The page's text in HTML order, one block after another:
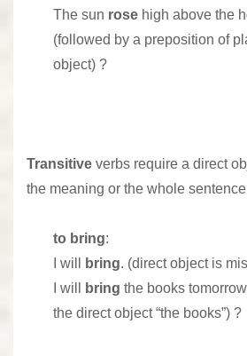
The sun rose high above the
(followed by a preposition of
object) ?
Transitive verbs require a direct
the meaning or the whole
to bring:
I will
bring. (direct object is
I will
bring the books
the direct object “the books”) ?